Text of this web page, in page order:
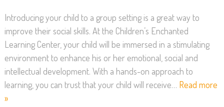
Introducing your child to a group setting is a great way to
improve their social skills. At the Children’s Enchanted
Learning Center, your child will be immersed in a stimulating
environment to enhance his or her emotional, social and
intellectual development. With a hands-on approach to
learning, you can trust that your child will receive… Read more
»